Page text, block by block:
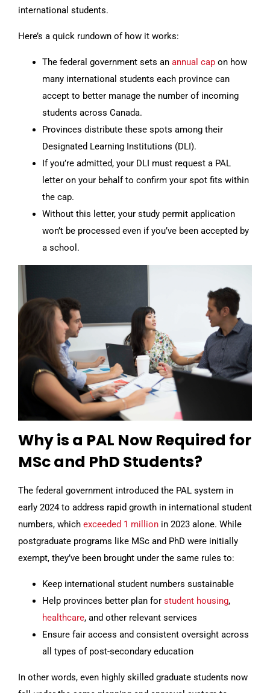
international students.
Here’s a quick rundown of how it works:
The federal government sets an annual cap on how
many international students each province can
accept to better manage the number of incoming
students across Canada.
Provinces distribute these spots among their
Designated Learning Institutions (DLI).
If you’re admitted, your DLI must request a PAL
letter on your behalf to confirm your spot fits within
the cap.
Without this letter, your study permit application
won’t be processed even if you’ve been accepted by
a school.
Why is a PAL Now Required for
MSc and PhD Students?
The federal government introduced the PAL system in
early 2024 to address rapid growth in international student
numbers, which exceeded 1 million in 2023 alone. While
postgraduate programs like MSc and PhD were initially
exempt, they’ve been brought under the same rules to:
Keep international student numbers sustainable
Help provinces better plan for student housing,
healthcare, and other relevant services
Ensure fair access and consistent oversight across
all types of post-secondary education
In other words, even highly skilled graduate students now